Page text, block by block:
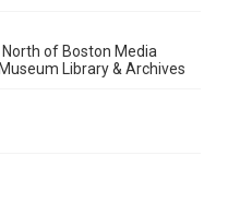
of Boston Media
Library & Archives